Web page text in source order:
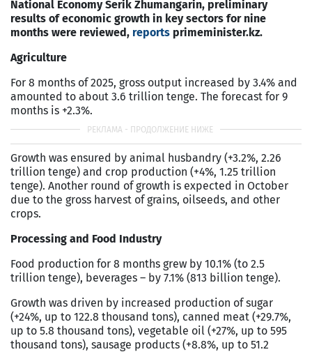
National Economy Serik Zhumangarin, preliminary
results of economic growth in key sectors for nine
months were reviewed, reports primeminister.kz.
Agriculture
For 8 months of 2025, gross output increased by 3.4% and
amounted to about 3.6 trillion tenge. The forecast for 9
months is +2.3%.
Growth was ensured by animal husbandry (+3.2%, 2.26
trillion tenge) and crop production (+4%, 1.25 trillion
tenge). Another round of growth is expected in October
due to the gross harvest of grains, oilseeds, and other
crops.
Processing and Food Industry
Food production for 8 months grew by 10.1% (to 2.5
trillion tenge), beverages – by 7.1% (813 billion tenge).
Growth was driven by increased production of sugar
(+24%, up to 122.8 thousand tons), canned meat (+29.7%,
up to 5.8 thousand tons), vegetable oil (+27%, up to 595
thousand tons), sausage products (+8.8%, up to 51.2